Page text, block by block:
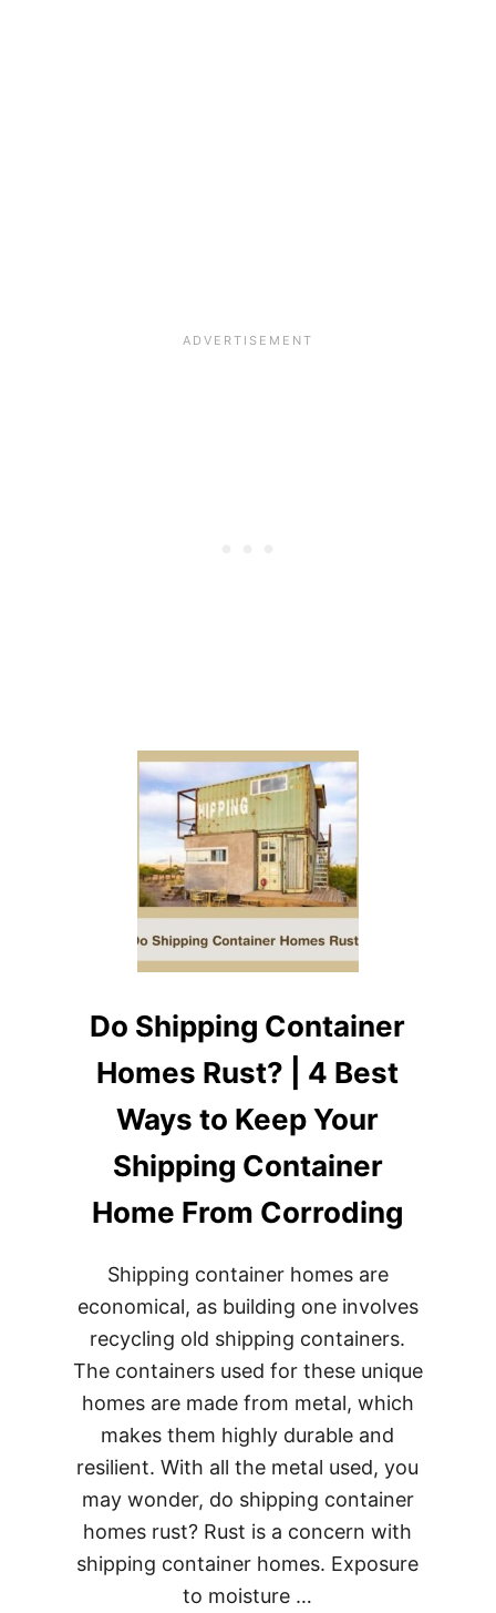
Do Shipping Container
Homes Rust? | 4 Best
Ways to Keep Your
Shipping Container
Home From Corroding
Shipping container homes are
economical, as building one involves
recycling old shipping containers.
The containers used for these unique
homes are made from metal, which
makes them highly durable and
resilient. With all the metal used, you
may wonder, do shipping container
homes rust? Rust is a concern with
shipping container homes. Exposure
to moisture …